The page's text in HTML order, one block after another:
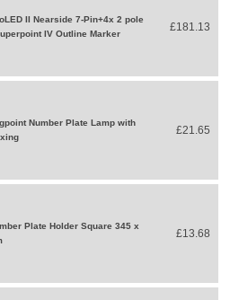
II Nearside 7-Pin+4x 2 pole
IV Outline Marker
£181.13
Number Plate Lamp with
£21.65
Plate Holder Square 345 x
£13.68